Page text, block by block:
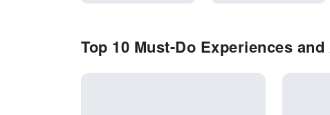
Top 10 Must-Do Experiences